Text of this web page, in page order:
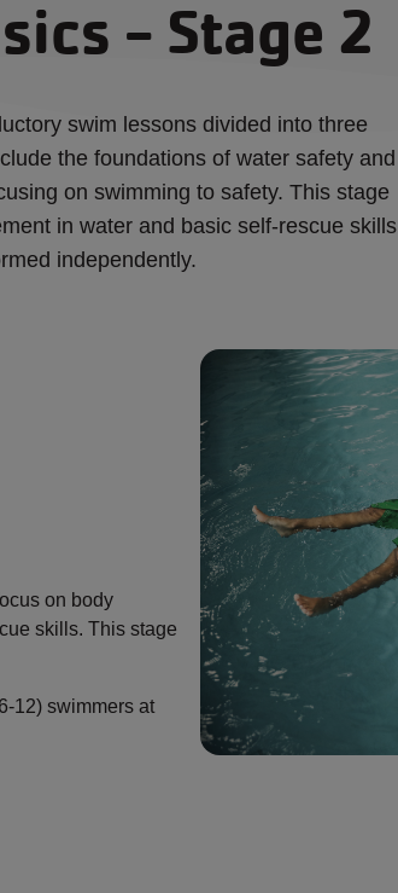
- Stage 2
swim lessons divided into three
the foundations of water safety and
on swimming to safety. This stage
in water and basic self-rescue skills
independently.
on body
skills. This stage
12) swimmers at